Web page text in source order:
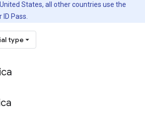
States, all other countries use the
Pass.
type